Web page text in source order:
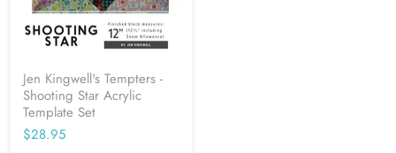
Jen Kingwell's Tempters -
Shooting Star Acrylic
Template Set
$28.95